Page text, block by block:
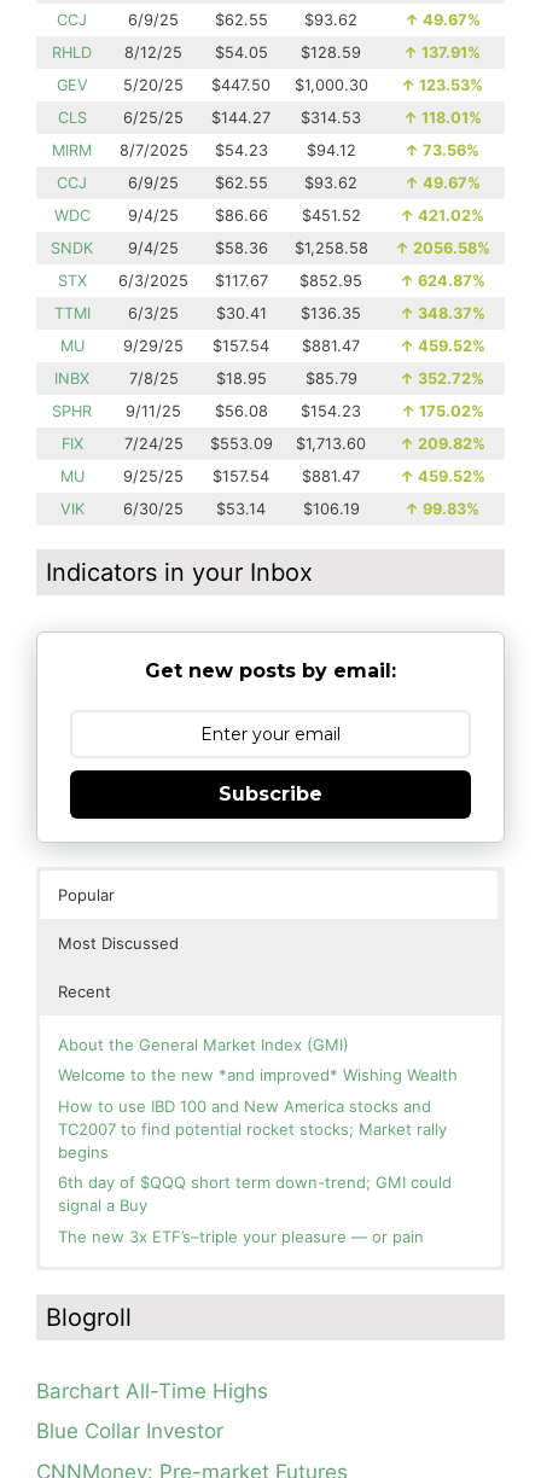
CCJ
6/9/25 $62.55 $93.62 ↑ 49.67%
RHLD
8/12/25 $54.05 $128.59 ↑ 137.91%
GEV
5/20/25 $447.50 $1,000.30 ↑ 123.53%
CLS
6/25/25 $144.27 $314.53 ↑ 118.01%
MIRM
8/7/2025 $54.23 $94.12 ↑ 73.56%
CCJ
6/9/25 $62.55 $93.62 ↑ 49.67%
WDC
9/4/25 $86.66 $451.52 ↑ 421.02%
SNDK
9/4/25 $58.36 $1,258.58 ↑ 2056.58%
STX
6/3/2025 $117.67 $852.95 ↑ 624.87%
TTMI
6/3/25 $30.41 $136.35 ↑ 348.37%
MU
9/29/25 $157.54 $881.47 ↑ 459.52%
INBX
7/8/25 $18.95 $85.79 ↑ 352.72%
SPHR
9/11/25 $56.08 $154.23 ↑ 175.02%
FIX
7/24/25 $553.09 $1,713.60 ↑ 209.82%
MU
9/25/25 $157.54 $881.47 ↑ 459.52%
VIK
6/30/25 $53.14 $106.19 ↑ 99.83%
Indicators in your Inbox
Get new posts by email:
Subscribe
Popular
Most Discussed
Recent
About the General Market Index (GMI)
Welcome to the new *and improved* Wishing Wealth
How to use IBD 100 and New America stocks and
TC2007 to find potential rocket stocks; Market rally
begins
6th day of $QQQ short term down-trend; GMI could
signal a Buy
The new 3x ETF’s–triple your pleasure — or pain
you for your patience.
How I use put options as investment insurance
Go Away?
20+ years died in a freak accident on 2/18; Day 35 of
Green! Slowly adding TQQQ, but will be more confident
and invested if/when we reach Day 5 of the new up-
trend. QQQ also remains in a Weinstein Stage 2 up-
Day 1 of $QQQ short term up-trend; Modified daily
Guppy chart of QQQ no longer shows BWR down-trend.
Is an RWB up-trend on deck? Stay tuned.
Blogroll
Barchart All-Time Highs
Blue Collar Investor
CNNMoney: Pre-market Futures